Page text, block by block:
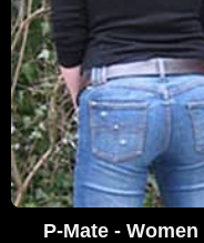
P-Mate -